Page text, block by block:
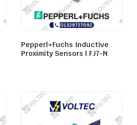
Pepperl+Fuchs Inductive
Proximity Sensors | FJ7-N